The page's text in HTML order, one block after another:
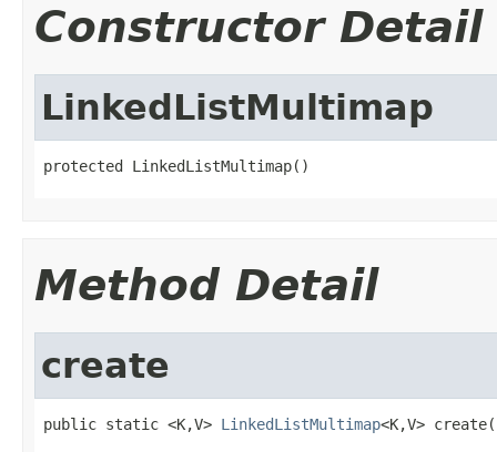
Constructor Detail
LinkedListMultimap
protected LinkedListMultimap()
Method Detail
create
public static <K,V> LinkedListMultimap<K,V>